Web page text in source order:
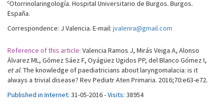
cOtorrinolaringología. Hospital Universitario de Burgos. Burgos.
España.
Correspondence: J Valencia. E-mail: jvalenra@gmail.com
Reference of this article: Valencia Ramos J, Mirás Veiga A, Alonso
Álvarez ML, Gómez Sáez F, Oyágüez Ugidos PP, del Blanco Gómez I,
et al. The knowledge of paediatricians about laryngomalacia: is it
always a trivial disease? Rev Pediatr Aten Primaria. 2016;70:e63-e72.
Published in Internet: 31-05-2016 -Visits: 38954